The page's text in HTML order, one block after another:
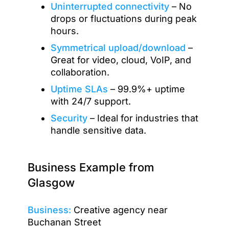
Uninterrupted connectivity – No
drops or fluctuations during peak
hours.
Symmetrical upload/download –
Great for video, cloud, VoIP, and
collaboration.
Uptime SLAs – 99.9%+ uptime
with 24/7 support.
Security – Ideal for industries that
handle sensitive data.
Business Example from
Glasgow
Business: Creative agency near
Buchanan Street